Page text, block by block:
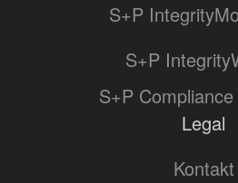
S+P
S+P
S+P
Legal
Kontakt